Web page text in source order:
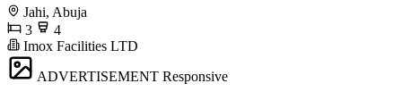
Jahi, Abuja
3
4
Imox Facilities LTD
ADVERTISEMENT Responsive